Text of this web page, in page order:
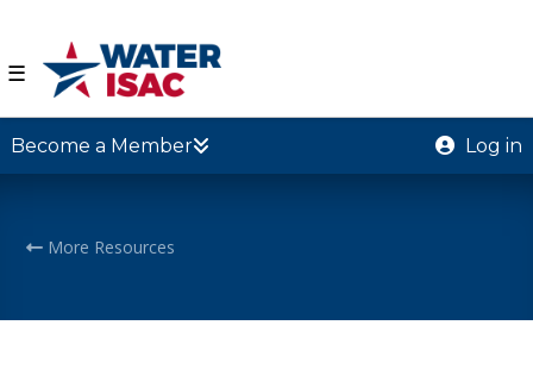
☰
Become a Member Log in
More Resources